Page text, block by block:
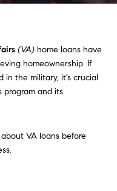
(VA) home loans have
homeownership. If
in the military, it's crucial
and its
VA loans before